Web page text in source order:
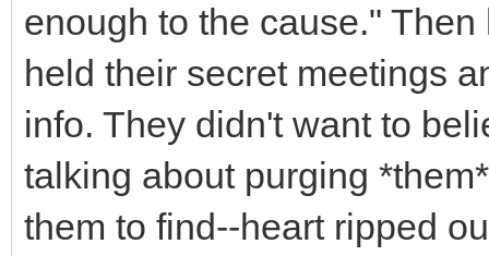
enough to the cause."
held their secret meetings
info. They didn't want to
talking about purging
them to find--heart ripped